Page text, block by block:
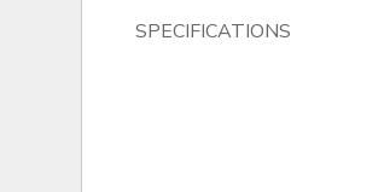
SPECIFICATIONS